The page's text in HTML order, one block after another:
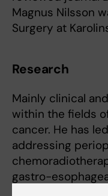
Magnus Nilsson
Surgery at
Research
Mainly clinical
within the fields
cancer. He has
addressing
gastro-